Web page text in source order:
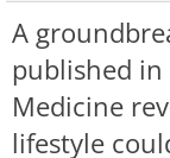
A
published in
Medicine
lifestyle